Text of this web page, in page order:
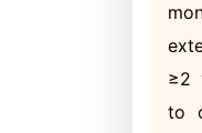
≥2
to